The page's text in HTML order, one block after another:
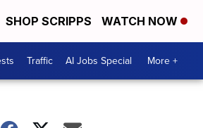
SHOP SCRIPPS WATCH NOW
Traffic AI Jobs Special More +